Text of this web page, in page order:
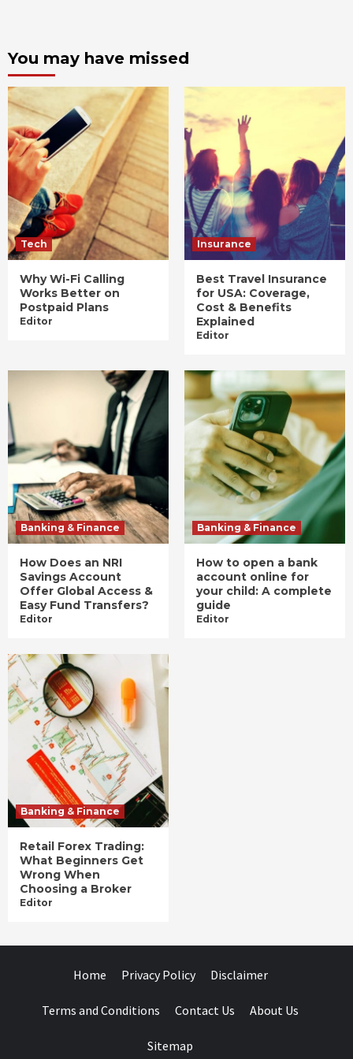
You may have missed
Tech
Why Wi-Fi Calling
Works Better on
Postpaid Plans
Editor
Insurance
Best Travel Insurance
for USA: Coverage,
Cost & Benefits
Explained
Editor
Banking & Finance
How Does an NRI
Savings Account
Offer Global Access &
Easy Fund Transfers?
Editor
Banking & Finance
How to open a bank
account online for
your child: A complete
guide
Editor
Banking & Finance
Retail Forex Trading:
What Beginners Get
Wrong When
Choosing a Broker
Editor
Home Privacy Policy Disclaimer
Terms and Conditions Contact Us About Us
Sitemap